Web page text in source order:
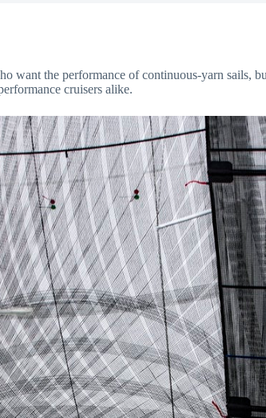
want the performance of continuous-yarn sails,
cruisers alike.